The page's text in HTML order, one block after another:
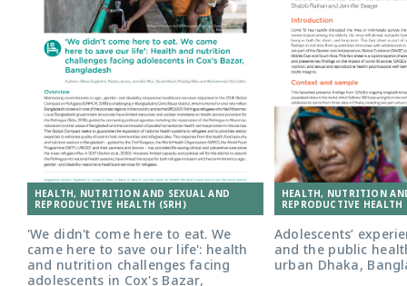
HEALTH, NUTRITION AND SEXUAL AND
REPRODUCTIVE HEALTH (SRH)
'We didn't come here to eat. We
came here to save our life': health
and nutrition challenges facing
adolescents in Cox's Bazar,
HEALTH, NUTRITION
REPRODUCTIVE HEALTH
Adolescents’
and the public
urban Dhaka,